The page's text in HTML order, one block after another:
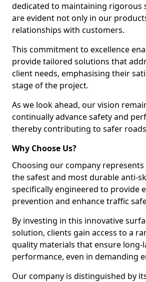
dedicated to maintaining rigorous
are evident not only in our
relationships with customers.
This commitment to excellence
provide tailored solutions that
client needs, emphasising their
stage of the project.
As we look ahead, our vision
continually advance safety and
thereby contributing to safer
Why Choose Us?
Choosing our company
the safest and most durable anti-
specifically engineered to provide
prevention and enhance traffic
By investing in this innovative
solution, clients gain access to a
quality materials that ensure long-
performance, even in demanding
Our company is distinguished by